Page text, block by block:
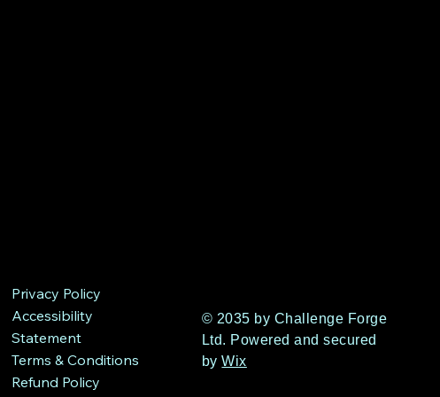
Privacy Policy
Accessibility
Statement
Terms & Conditions
Refund Policy
© 2035 by Challenge Forge
Ltd. Powered and secured
by Wix